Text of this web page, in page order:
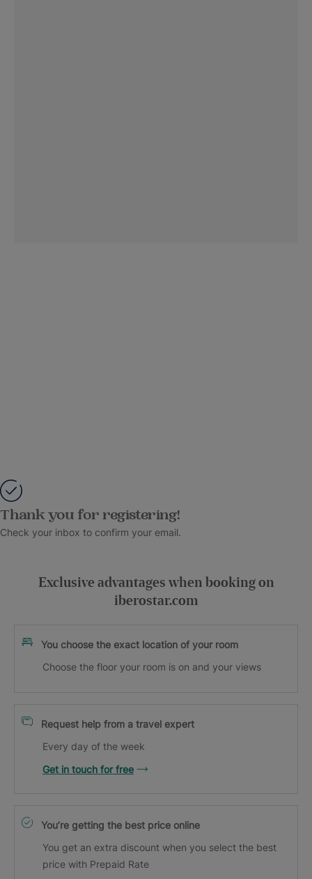
Thank you for registering!
Check your inbox to confirm your email.
Exclusive advantages when booking on
iberostar.com
You choose the exact location of your room
Choose the floor your room is on and your views
Request help from a travel expert
Every day of the week
Get in touch for free
You’re getting the best price online
You get an extra discount when you select the best
price with Prepaid Rate